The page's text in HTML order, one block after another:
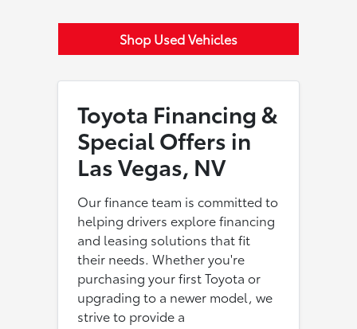
Shop Used Vehicles
Toyota Financing &
Special Offers in
Las Vegas, NV
Our finance team is committed to
helping drivers explore financing
and leasing solutions that fit
their needs. Whether you're
purchasing your first Toyota or
upgrading to a newer model, we
strive to provide a